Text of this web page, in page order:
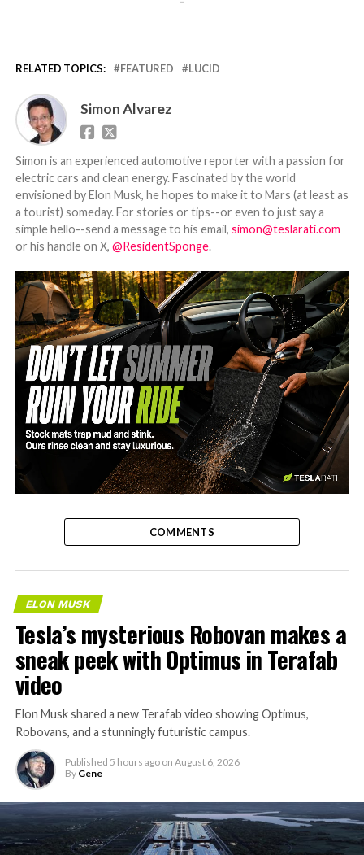
RELATED TOPICS: FEATURED LUCID
Simon Alvarez
Simon is an experienced automotive reporter with a passion for
electric cars and clean energy. Fascinated by the world
envisioned by Elon Musk, he hopes to make it to Mars (at least as
a tourist) someday. For stories or tips--or even to just say a
simple hello--send a message to his email, simon@teslarati.com
or his handle on X, @ResidentSponge.
-
COMMENTS
ELON MUSK
Tesla’s mysterious Robovan makes a
sneak peek with Optimus in Terafab
video
Elon Musk shared a new Terafab video showing Optimus,
Robovans, and a stunningly futuristic campus.
Published 5 hours ago on August 6, 2026
By Gene